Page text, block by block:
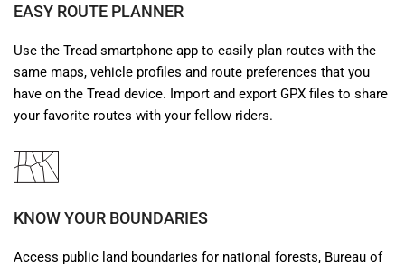
EASY ROUTE PLANNER
Use the Tread smartphone app to easily plan routes with the
same maps, vehicle profiles and route preferences that you
have on the Tread device. Import and export GPX files to share
your favorite routes with your fellow riders.
KNOW YOUR BOUNDARIES
Access public land boundaries for national forests, Bureau of